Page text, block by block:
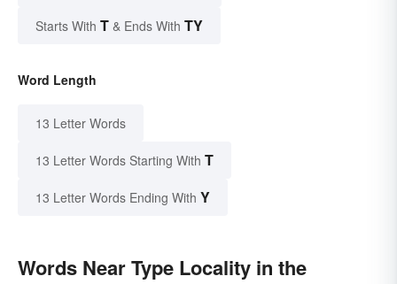
Starts With T & Ends With TY
Word Length
13 Letter Words
13 Letter Words Starting With T
13 Letter Words Ending With Y
Words Near Type Locality in the